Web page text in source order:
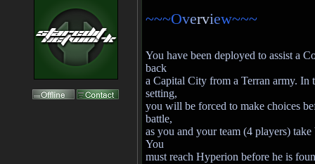
~~~Overview~~~
You have been deployed to assist a
back
a Capital City from a Terran army. In
setting,
you will be forced to make choices
battle,
as you and your team (4 players)
You
must reach Hyperion before he is